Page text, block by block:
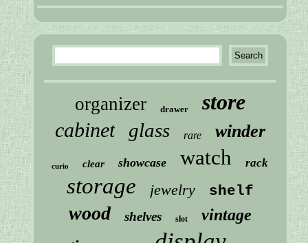
organizer drawer store
cabinet glass rare winder
curio clear showcase watch rack
storage jewelry shelf
wood shelves slot vintage